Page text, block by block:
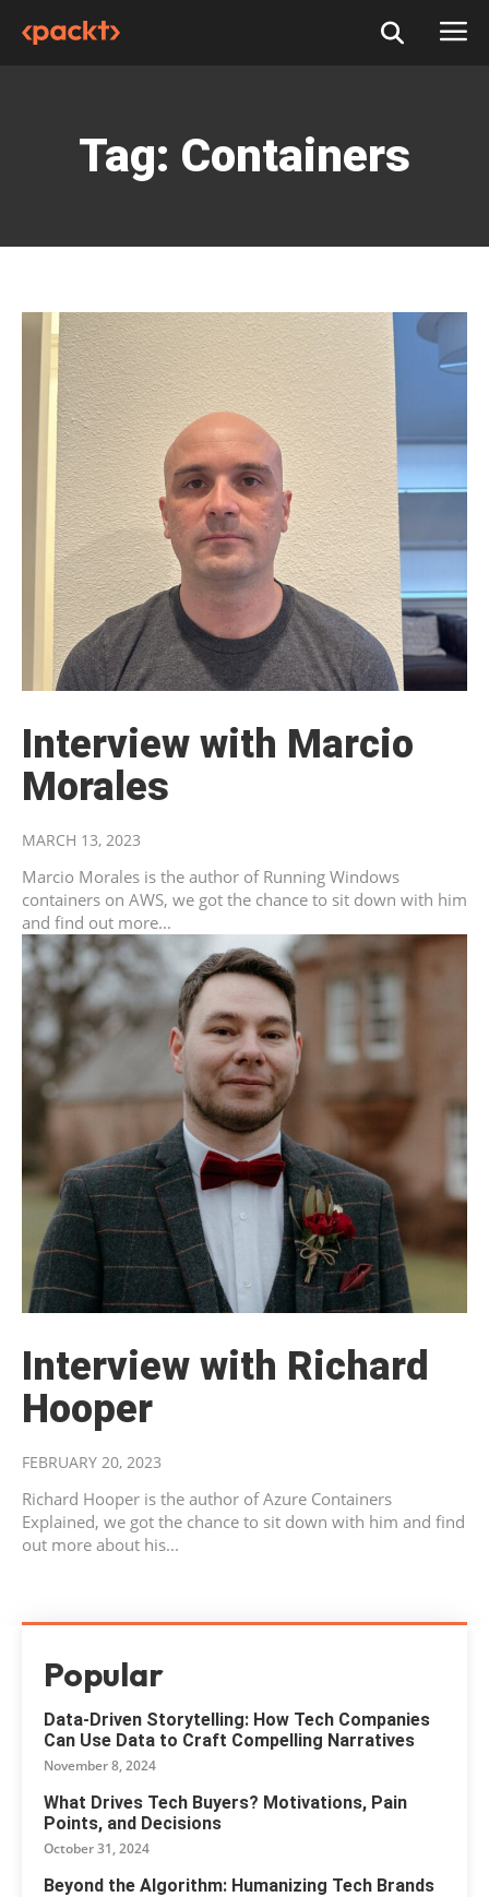
Tag: Containers
Interview with Marcio
Morales
MARCH 13, 2023
Marcio Morales is the author of Running Windows
containers on AWS, we got the chance to sit down with him
and find out more...
Interview with Richard
Hooper
FEBRUARY 20, 2023
Richard Hooper is the author of Azure Containers
Explained, we got the chance to sit down with him and find
out more about his...
Popular
Data-Driven Storytelling: How Tech Companies
Can Use Data to Craft Compelling Narratives
November 8, 2024
What Drives Tech Buyers? Motivations, Pain
Points, and Decisions
October 31, 2024
Beyond the Algorithm: Humanizing Tech Brands